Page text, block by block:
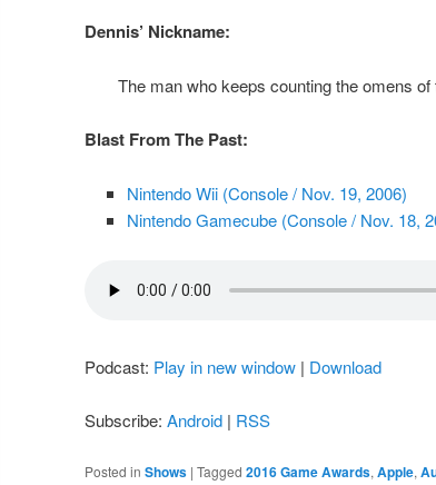
Dennis’ Nickname:
The man who keeps counting the omens of
Blast From The Past:
Nintendo Wii (Console / Nov. 19, 2006)
Nintendo Gamecube (Console / Nov. 18,
Podcast: Play in new window | Download
Subscribe: Android | RSS
Posted in Shows | Tagged 2016 Game Awards, Apple,